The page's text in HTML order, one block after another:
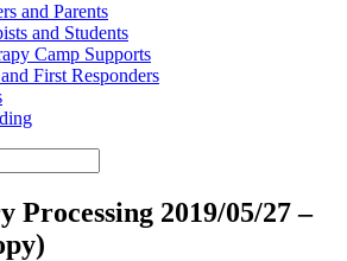
and Parents
and Students
Camp Supports
First Responders
Processing 2019/05/27 –